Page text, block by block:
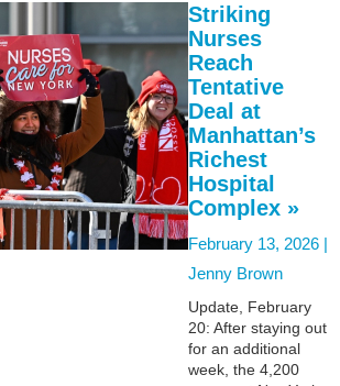
Striking
Nurses
Reach
Tentative
Deal at
Manhattan’s
Richest
Hospital
Complex »
February 13, 2026 |
Jenny Brown
Update, February
20: After staying out
for an additional
week, the 4,200